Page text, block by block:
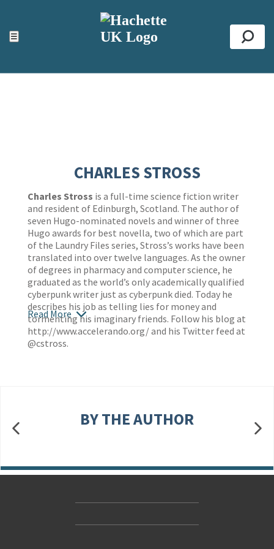
☰
ACCESSIBILITY TOOLS
Top
CHARLES STROSS
Charles Stross is a full-time science fiction writer
and resident of Edinburgh, Scotland. The author of
seven Hugo-nominated novels and winner of three
Hugo awards for best novella, two of which are part
of the Laundry Files series, Stross’s works have been
translated into over twelve languages. As the owner
of degrees in pharmacy and computer science, he
graduated as the world’s only academically qualified
cyberpunk writer just as cyberpunk died. Today he
describes his job as telling lies for money and
tormenting his imaginary friends. Follow his blog at
http://www.accelerando.org/and his Twitter feed at
@cstross.
Read More
BY THE AUTHOR
Accessibility